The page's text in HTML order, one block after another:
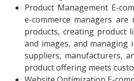
Product Management E-
e-commerce managers
products, creating product
and images, and managing
suppliers, manufacturers,
product offering meets